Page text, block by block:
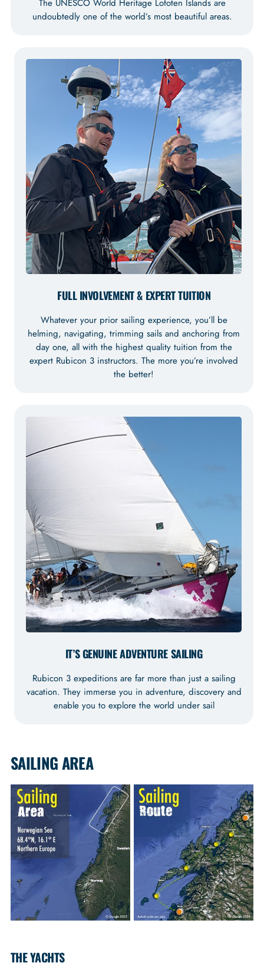
The UNESCO World Heritage Lofoten Islands are
undoubtedly one of the world’s most beautiful areas.
FULL INVOLVEMENT & EXPERT TUITION
Whatever your prior sailing experience, you’ll be
helming, navigating, trimming sails and anchoring from
day one, all with the highest quality tuition from the
expert Rubicon 3 instructors. The more you’re involved
the better!
IT’S GENUINE ADVENTURE SAILING
Rubicon 3 expeditions are far more than just a sailing
vacation. They immerse you in adventure, discovery and
enable you to explore the world under sail
SAILING AREA
THE YACHTS